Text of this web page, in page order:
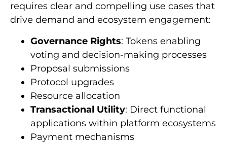
requires clear and compelling use cases that
drive demand and ecosystem engagement:
Governance Rights: Tokens enabling
voting and decision-making processes
Proposal submissions
Protocol upgrades
Resource allocation
Transactional Utility: Direct functional
applications within platform ecosystems
Payment mechanisms